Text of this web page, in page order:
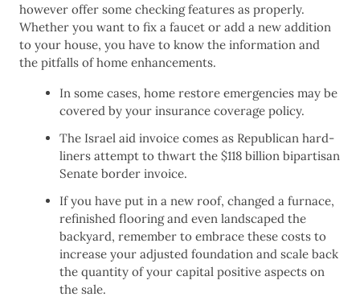
however offer some checking features as properly.
Whether you want to fix a faucet or add a new addition
to your house, you have to know the information and
the pitfalls of home enhancements.
In some cases, home restore emergencies may be
covered by your insurance coverage policy.
The Israel aid invoice comes as Republican hard-
liners attempt to thwart the $118 billion bipartisan
Senate border invoice.
If you have put in a new roof, changed a furnace,
refinished flooring and even landscaped the
backyard, remember to embrace these costs to
increase your adjusted foundation and scale back
the quantity of your capital positive aspects on
the sale.